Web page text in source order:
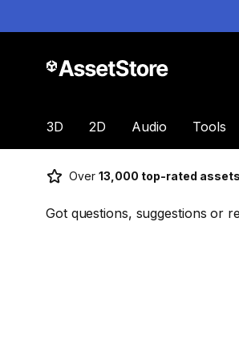
3D 2D Audio Tools
Over 13,000 top-rated assets
Got questions, suggestions or